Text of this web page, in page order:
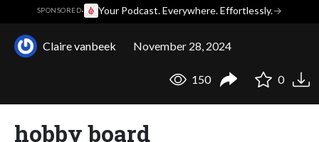
SPONSORED· Your Podcast. Everywhere. Effortlessly.→
Claire vanbeek November 28, 2024
150 0
hobby board